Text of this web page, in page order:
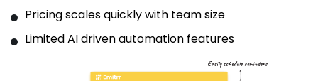
Pricing scales quickly with team size
Limited AI driven automation features